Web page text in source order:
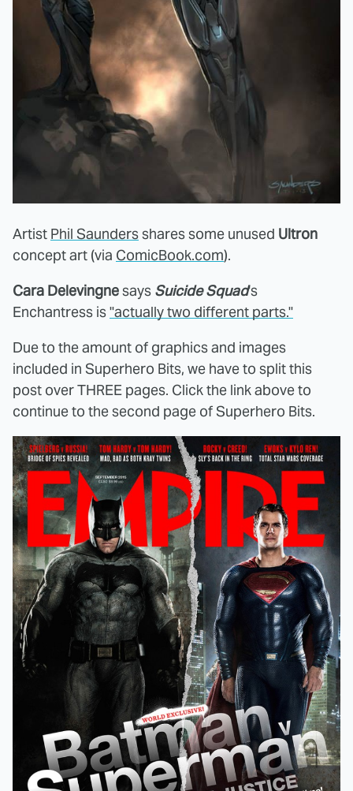
Artist Phil Saundersshares some unused Ultron
concept art (via ComicBook.com).
Cara Delevingnesays Suicide Squad's
Enchantress is"actually two different parts."
Due to the amount of graphics and images
included in Superhero Bits, we have to split this
post over THREE pages. Click the link above to
continue to the second page of Superhero Bits.